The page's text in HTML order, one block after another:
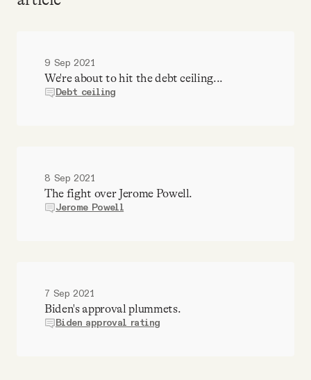
9 Sep 2021
We're about to hit the debt ceiling...
Debt ceiling
8 Sep 2021
The fight over Jerome Powell.
Jerome Powell
7 Sep 2021
Biden's approval plummets.
Biden approval rating